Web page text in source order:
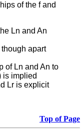
of the f and
Ln and An
apart
of Ln and An to
is implied
Lr is explicit
Top of Page